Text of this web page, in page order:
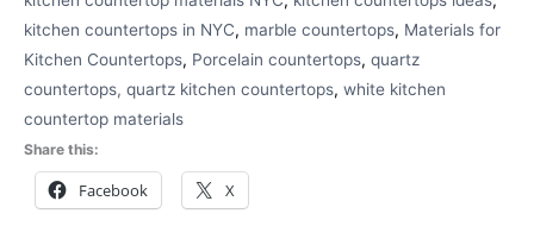
kitchen countertops in NYC, marble countertops, Materials for
Kitchen Countertops, Porcelain countertops, quartz
countertops, quartz kitchen countertops, white kitchen
countertop materials
Share this:
Facebook X